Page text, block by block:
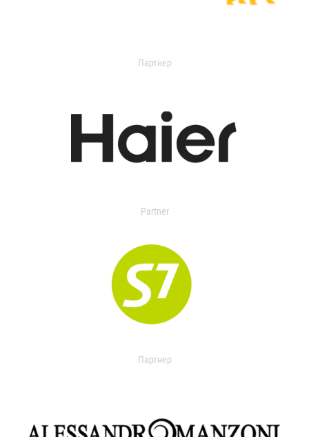
Партнер
Partner
Партнер